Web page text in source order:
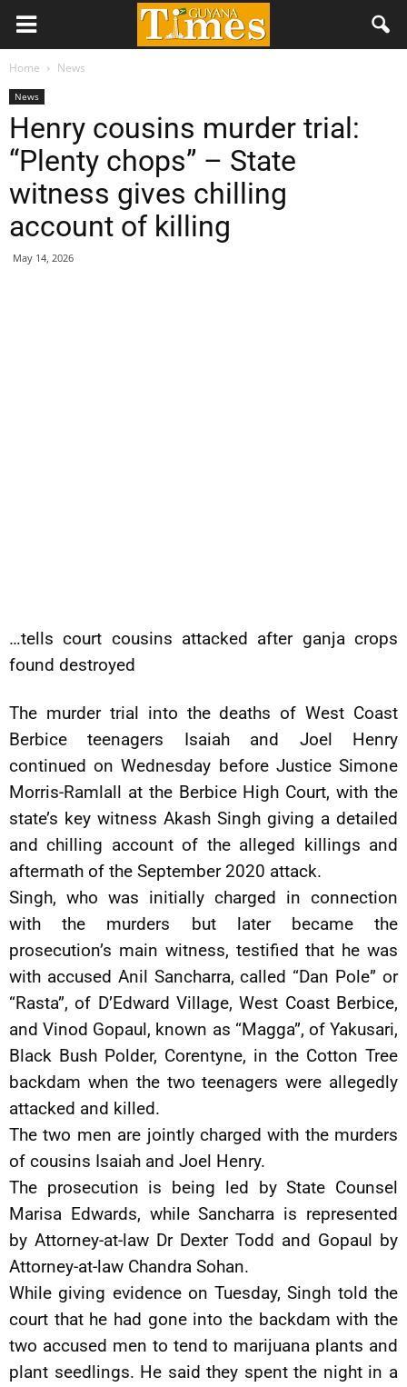
Home News
News
Henry cousins murder trial:
“Plenty chops” – State
witness gives chilling
account of killing
May 14, 2026
…tells court cousins attacked after ganja crops
found destroyed
The murder trial into the deaths of West Coast
Berbice teenagers Isaiah and Joel Henry
continued on Wednesday before Justice Simone
Morris-Ramlall at the Berbice High Court, with the
state’s key witness Akash Singh giving a detailed
and chilling account of the alleged killings and
aftermath of the September 2020 attack.
Singh, who was initially charged in connection
with the murders but later became the
prosecution’s main witness, testified that he was
with accused Anil Sancharra, called “Dan Pole” or
“Rasta”, of D’Edward Village, West Coast Berbice,
and Vinod Gopaul, known as “Magga”, of Yakusari,
Black Bush Polder, Corentyne, in the Cotton Tree
backdam when the two teenagers were allegedly
attacked and killed.
The two men are jointly charged with the murders
of cousins Isaiah and Joel Henry.
The prosecution is being led by State Counsel
Marisa Edwards, while Sancharra is represented
by Attorney-at-law Dr Dexter Todd and Gopaul by
Attorney-at-law Chandra Sohan.
While giving evidence on Tuesday, Singh told the
court that he had gone into the backdam with the
two accused men to tend to marijuana plants and
plant seedlings. He said they spent the night in a